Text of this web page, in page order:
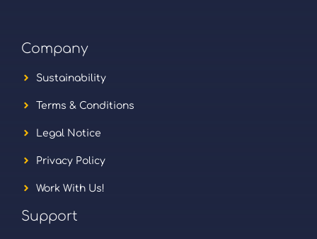
Company
Sustainability
Terms & Conditions
Legal Notice
Privacy Policy
Work With Us!
Support